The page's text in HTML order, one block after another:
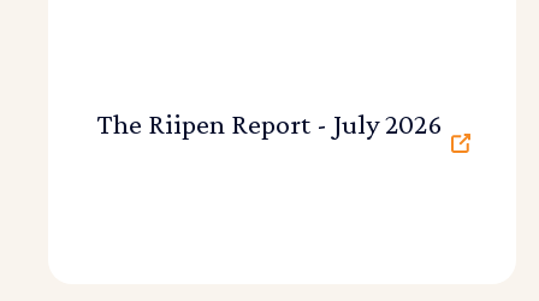
The Riipen Report - July 2026